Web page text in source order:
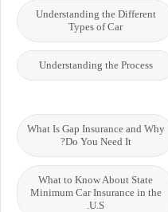
Understanding the Different
Types of Car
Understanding the Process
What Is Gap Insurance and Why
Do You Need It?
What to Know About State
Minimum Car Insurance in the
U.S.